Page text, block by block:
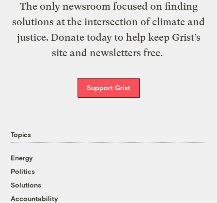
The only newsroom focused on finding
solutions at the intersection of climate and
justice. Donate today to help keep Grist’s
site and newsletters free.
Support Grist
Topics
Energy
Politics
Solutions
Accountability